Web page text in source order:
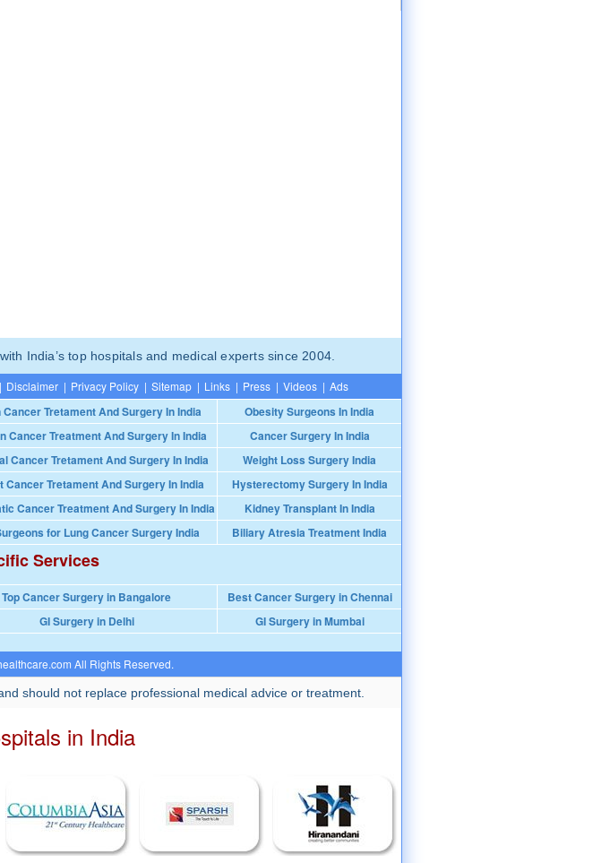
India’s top hospitals and medical experts since 2004.
| Disclaimer | Privacy Policy | Sitemap | Links | Press | Videos | Ads
Cancer Tretament And Surgery In India
Obesity Surgeons In India
Cancer Treatment And Surgery In India
Cancer Surgery In India
Cancer Tretament And Surgery In India
Weight Loss Surgery India
Cancer Tretament And Surgery In India
Hysterectomy Surgery In India
Cancer Treatment And Surgery In India
Kidney Transplant In India
for Lung Cancer Surgery India Biliary Atresia Treatment India
Services
Top Cancer Surgery in Bangalore
Best Cancer Surgery in Chennai
GI Surgery in Delhi GI Surgery in Mumbai
All Rights Reserved.
should not replace professional medical advice or treatment.
in India